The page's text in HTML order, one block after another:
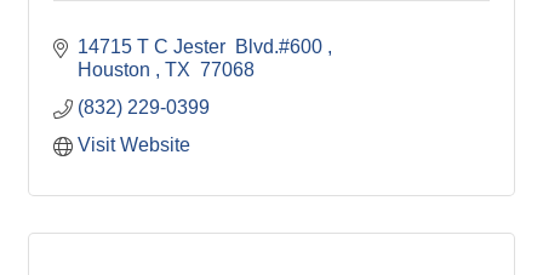
14715 T C Jester  Blvd.#600
Houston
TX 77068
(832) 229-0399
Visit Website